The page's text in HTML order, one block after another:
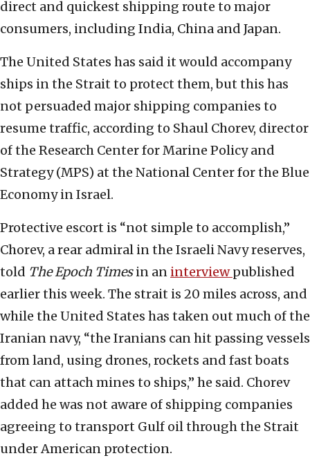
direct and quickest shipping route to major
consumers, including India, China and Japan.
The United States has said it would accompany
ships in the Strait to protect them, but this has
not persuaded major shipping companies to
resume traffic, according to Shaul Chorev, director
of the Research Center for Marine Policy and
Strategy (MPS) at the National Center for the Blue
Economy in Israel.
Protective escort is “not simple to accomplish,”
Chorev, a rear admiral in the Israeli Navy reserves,
told The Epoch Timesin an interviewpublished
earlier this week. The strait is 20 miles across, and
while the United States has taken out much of the
Iranian navy, “the Iranians can hit passing vessels
from land, using drones, rockets and fast boats
that can attach mines to ships,” he said. Chorev
added he was not aware of shipping companies
agreeing to transport Gulf oil through the Strait
under American protection.